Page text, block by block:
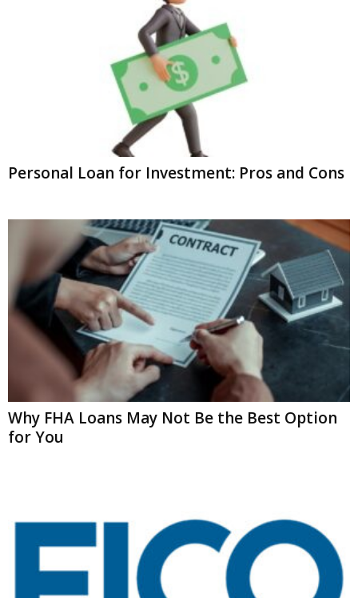
Personal Loan for Investment: Pros and Cons
Why FHA Loans May Not Be the Best Option
for You